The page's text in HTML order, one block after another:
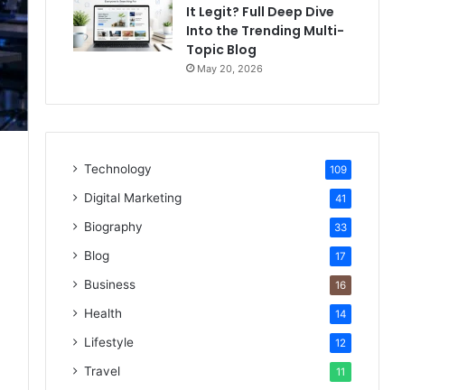
It Legit? Full Deep Dive
Into the Trending Multi-
Topic Blog
May 20, 2026
Technology 109
Digital Marketing 41
Biography 33
Blog 17
Business 16
Health 14
Lifestyle 12
Travel 11